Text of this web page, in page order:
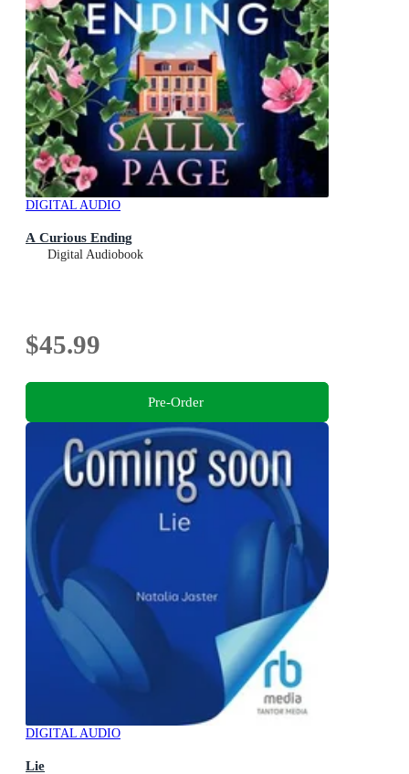
DIGITAL AUDIO
A Curious Ending
Digital Audiobook
$45.99
Pre-Order
DIGITAL AUDIO
Lie